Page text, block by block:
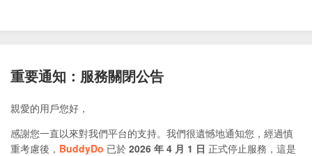
重要通知：服務關閉公告
親愛的用戶您好，
感謝您一直以來對我們平台的支持。我們很遺憾地通知您，經過慎
重考慮後， BuddyDo 已於 2026 年 4 月 1 日 正式停止服務，這是